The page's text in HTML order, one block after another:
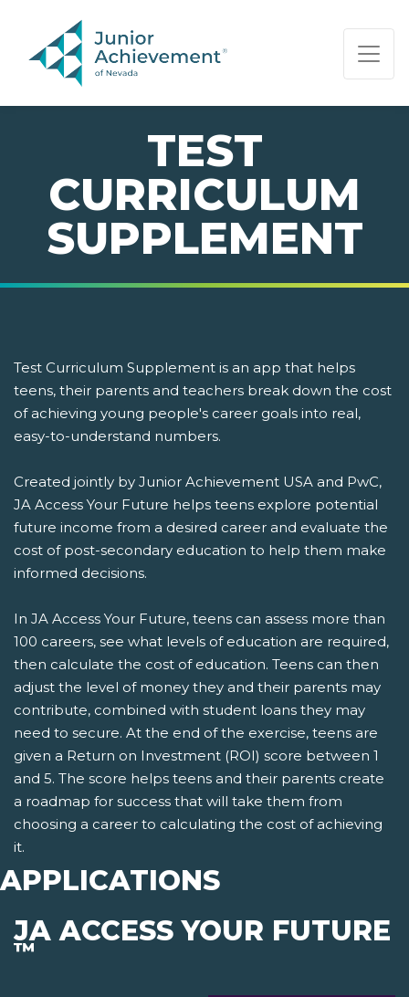
PAGE NAVIGATION:
END OF PAGE NAVIGATION.
TEST
CURRICULUM
SUPPLEMENT
Test Curriculum Supplement is an app that helps
teens, their parents and teachers break down the cost
of achieving young people's career goals into real,
easy-to-understand numbers.
Created jointly by Junior Achievement USA and PwC,
JA Access Your Future helps teens explore potential
future income from a desired career and evaluate the
cost of post-secondary education to help them make
informed decisions.
In JA Access Your Future, teens can assess more than
100 careers, see what levels of education are required,
then calculate the cost of education. Teens can then
adjust the level of money they and their parents may
contribute, combined with student loans they may
need to secure. At the end of the exercise, teens are
given a Return on Investment (ROI) score between 1
and 5. The score helps teens and their parents create
a roadmap for success that will take them from
choosing a career to calculating the cost of achieving
it.
APPLICATIONS
JA ACCESS YOUR FUTURE
™